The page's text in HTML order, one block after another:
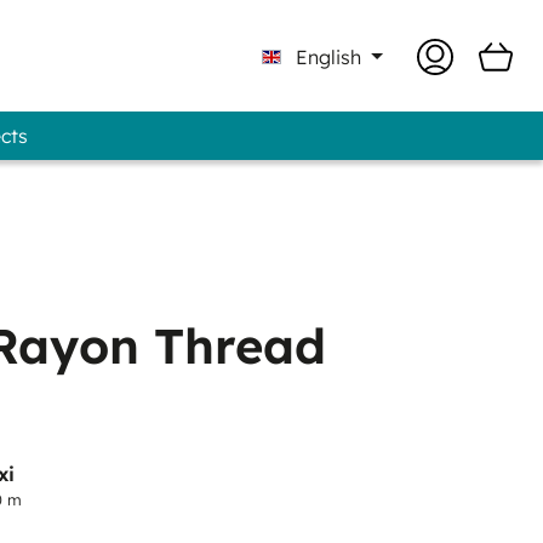
English
Thread
m